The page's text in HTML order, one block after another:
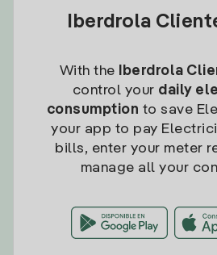
Iberdrola
With the Iberdrola
control your daily
consumption to save
your app to pay
bills, enter your meter
manage all your